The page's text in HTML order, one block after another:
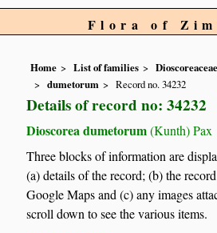
Flora of
Home List of families Dioscoreaceae
dumetorum
Record no. 34232
Details of record no: 34232
Dioscorea dumetorum(Kunth) Pax
Three blocks of information are
(a) details of the record; (b) the
Google Maps and (c) any images
scroll down to see the various items.